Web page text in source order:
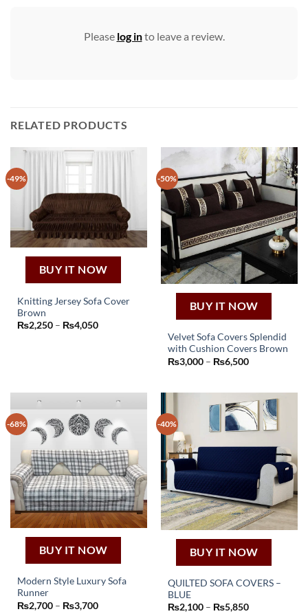
Please log into leave a review.
RELATED PRODUCTS
-49%
BUY IT NOW
Knitting Jersey Sofa Cover
Brown
₨2,250 – ₨4,050Price
product
options
may
be
on
the
product
page
-50%
BUY IT NOW
Velvet Sofa Covers Splendid
with Cushion Covers Brown
₨3,000 – ₨6,500Price
₨6,500
This
product
multiple
variants.
The
chosen
on
the
product
page
-68%
BUY IT NOW
Modern Style Luxury Sofa
Runner
₨2,700 – ₨3,700Price
product
-40%
BUY IT NOW
QUILTED SOFA COVERS –
BLUE
₨2,100 – ₨5,850Price